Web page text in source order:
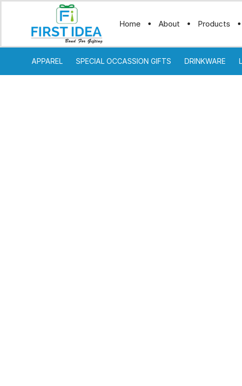
Home About Products
APPAREL SPECIAL OCCASSION GIFTS DRINKWARE